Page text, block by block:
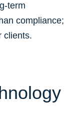
term
compliance;
clients.